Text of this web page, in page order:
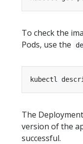
To check the
Pods, use the
The
version of the
successful.